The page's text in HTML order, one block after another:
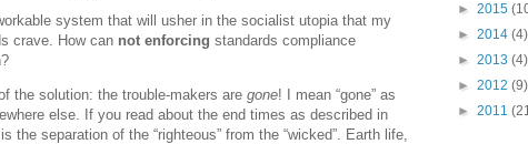
system that will usher in the socialist utopia that my
crave. How can not enforcing standards compliance
the solution: the trouble-makers are gone! I mean “gone” as
else. If you read about the end times as described in
the separation of the “righteous” from the “wicked”. Earth life,
► 2015
► 2014 (4)
► 2013 (4)
► 2012 (9)
► 2011